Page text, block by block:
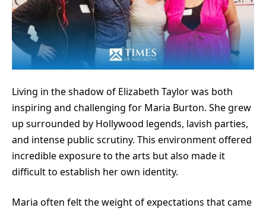
Living in the shadow of Elizabeth Taylor was both
inspiring and challenging for Maria Burton. She grew
up surrounded by Hollywood legends, lavish parties,
and intense public scrutiny. This environment offered
incredible exposure to the arts but also made it
difficult to establish her own identity.
Maria often felt the weight of expectations that came